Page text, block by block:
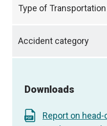
Type of Transportation
Accident category
Downloads
Report on